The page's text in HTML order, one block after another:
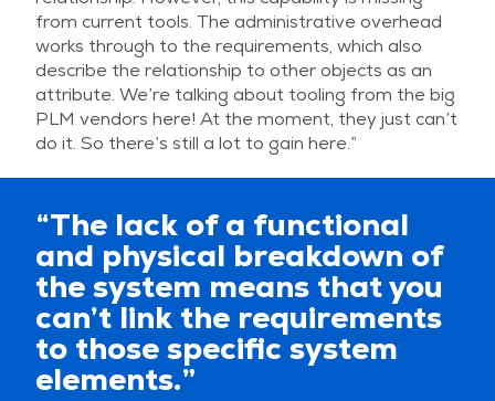
from current tools. The administrative overhead
works through to the requirements, which also
describe the relationship to other objects as an
attribute. We’re talking about tooling from the big
PLM vendors here! At the moment, they just can’t
do it. So there’s still a lot to gain here.”
“The lack of a functional
and physical breakdown of
the system means that you
can’t link the requirements
to those specific system
elements.”